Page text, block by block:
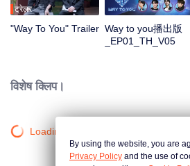
ट्रेलर
"Way To You" Trailer Way to you播出版
_EP01_TH_V05
विशेष क्लिप।
Loading…
By using the website, you are
Privacy Policy and the use of